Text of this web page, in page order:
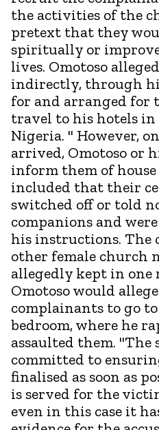
the activities of the
pretext that they
spiritually or
lives. Omotoso
indirectly, through
for and arranged for
travel to his hotels in
Nigeria. " However,
arrived, Omotoso or
inform them of
included that their
switched off or told
companions and
his instructions. The
other female church
allegedly kept in one
Omotoso would
complainants to go
bedroom, where he
assaulted them. "The
committed to
finalised as soon as
is served for the
even in this case it